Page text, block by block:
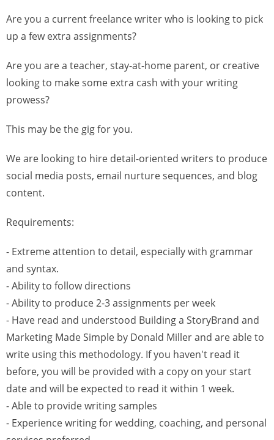
Are you a current freelance writer who is looking to pick
up a few extra assignments?
Are you are a teacher, stay-at-home parent, or creative
looking to make some extra cash with your writing
prowess?
This may be the gig for you.
We are looking to hire detail-oriented writers to produce
social media posts, email nurture sequences, and blog
content.
Requirements:
- Extreme attention to detail, especially with grammar
and syntax.
- Ability to follow directions
- Ability to produce 2-3 assignments per week
- Have read and understood Building a StoryBrand and
Marketing Made Simple by Donald Miller and are able to
write using this methodology. If you haven't read it
before, you will be provided with a copy on your start
date and will be expected to read it within 1 week.
- Able to provide writing samples
- Experience writing for wedding, coaching, and personal